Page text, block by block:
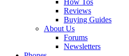
Reviews
Buying Guides
About Us
Forums
Newsletters